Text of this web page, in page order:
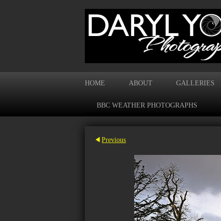
HOME ABOUT GALLERIES
BBC WEATHER PHOTOGRAPHS
Previous